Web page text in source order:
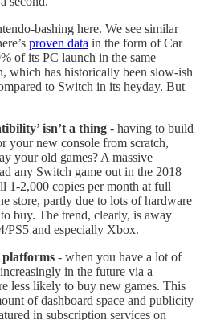
bashing here. We see similar
proven data in the form of Car
of its PC launch in the same
which has historically been slow-ish
to Switch in its heyday. But
isn’t a thing - having to build
your new console from scratch,
your old games? A massive
any Switch game out in the 2018
1-2,000 copies per month at full
store, partly due to lots of hardware
buy. The trend, clearly, is away
PS5 and especially Xbox.
platforms - when you have a lot of
in the future via a
less likely to buy new games. This
of dashboard space and publicity
in subscription services on